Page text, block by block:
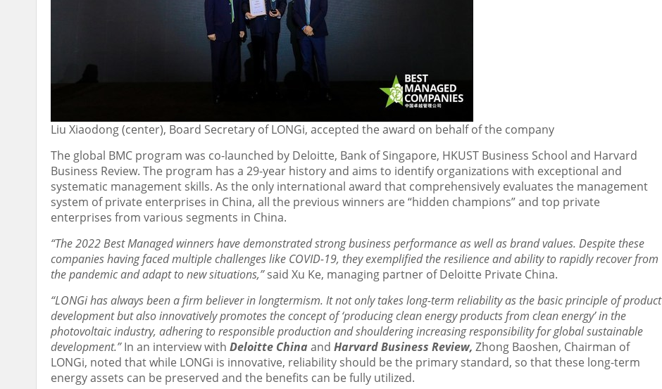
Liu Xiaodong (center), Board Secretary of LONGi, accepted the award on behalf of the company
The global BMC program was co-launched by Deloitte, Bank ofSingapore, HKUST Business School and Harvard
Business Review. The program has a 29-year history and aims to identify organizations with exceptional and
systematic management skills. As the only international award that comprehensively evaluates the management
system of private enterprises in China, all the previous winners are “hidden champions” and top private
enterprises from various segments in China.
“The 2022 Best Managed winners have demonstrated strong business performance as well as brand values. Despite these
companies having faced multiple challenges like COVID-19, they exemplified the resilience and ability to rapidly recover from
the pandemic and adapt to new situations,”said Xu Ke, managing partner of Deloitte Private China.
“LONGi has always been a firm believer in longtermism. It not only takes long-term reliability as the basic principle of product
development but also innovatively promotes the concept of ‘producing clean energy products from clean energy’ in the
photovoltaic industry, adhering to responsible production and shouldering increasing responsibility for global sustainable
development.”In an interview with Deloitte China and Harvard Business Review, Zhong Baoshen, Chairman of
LONGi, noted that while LONGi is innovative, reliability should be the primary standard, so that these long-term
energy assets can be preserved and the benefits can be fully utilized.